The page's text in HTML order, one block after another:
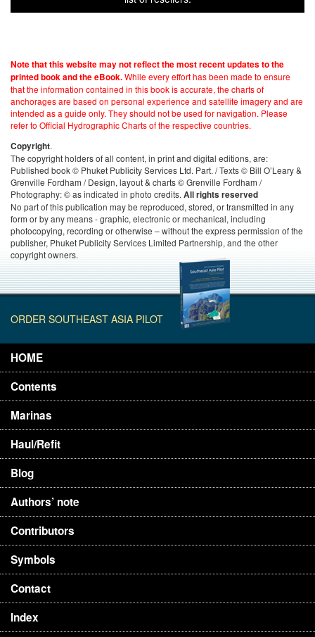
Note that this website may not reflect the most recent updates to the
printed book and the eBook.While every effort has been made to ensure
that the information contained in this book is accurate, the charts of
anchorages are based on personal experience and satellite imagery and are
intended as a guide only. They should not be used for navigation. Please
refer to Official Hydrographic Charts of the respective countries.
Copyright.
The copyright holders of all content, in print and digital editions, are:
Published book © Phuket Publicity Services Ltd. Part. / Texts © Bill O’Leary &
Grenville Fordham / Design, layout & charts © Grenville Fordham /
Photography: © as indicated in photo credits. All rights reserved
No part of this publication may be reproduced, stored, or transmitted in any
form or by any means - graphic, electronic or mechanical, including
photocopying, recording or otherwise – without the express permission of the
publisher, Phuket Publicity Services Limited Partnership, and the other
copyright owners.
ORDER SOUTHEAST ASIA PILOT
HOME
Contents
Marinas
Haul/Refit
Blog
Authors’ note
Contributors
Symbols
Contact
Index